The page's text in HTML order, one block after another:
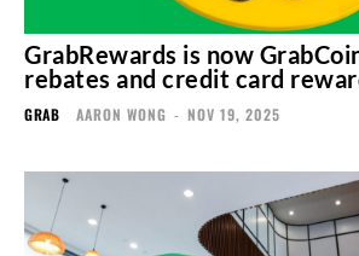
GrabRewards is now
rebates and credit card
GRAB AARON WONG - NOV 19, 2025